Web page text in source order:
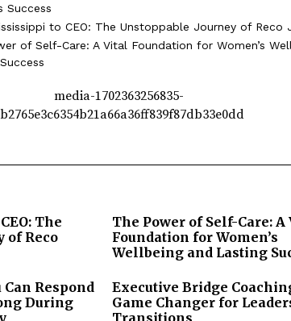
Success
to CEO: The Unstoppable Journey of Reco
of Self-Care: A Vital Foundation for Women’s
The
of Reco
The Power of Self-Care: A
Foundation for Women’s
Wellbeing and Lasting
Can Respond
During
Executive Bridge
Game Changer for
Transitions